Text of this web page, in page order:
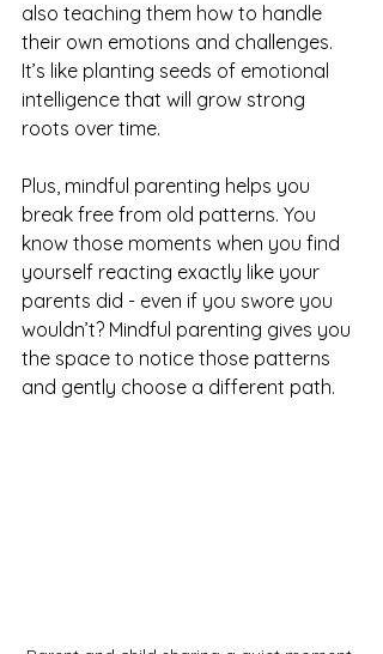
also teaching them how to handle
their own emotions and challenges.
It’s like planting seeds of emotional
intelligence that will grow strong
roots over time.
Plus, mindful parenting helps you
break free from old patterns. You
know those moments when you find
yourself reacting exactly like your
parents did - even if you swore you
wouldn’t? Mindful parenting gives you
the space to notice those patterns
and gently choose a different path.